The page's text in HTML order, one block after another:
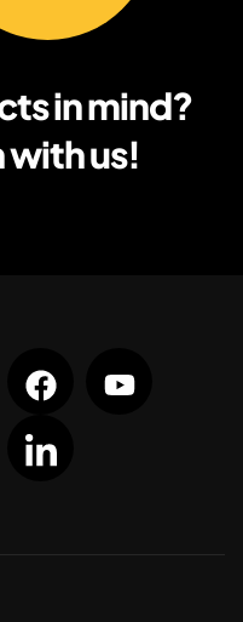
in mind?
with us!